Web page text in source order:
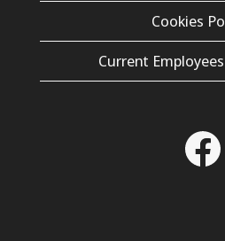
Cookies
Current
O
p
e